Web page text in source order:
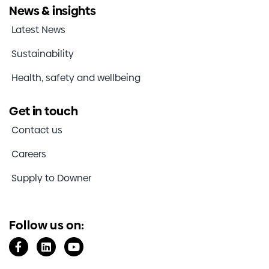
News & insights
Latest News
Sustainability
Health, safety and wellbeing
Get in touch
Contact us
Careers
Supply to Downer
Follow us on: